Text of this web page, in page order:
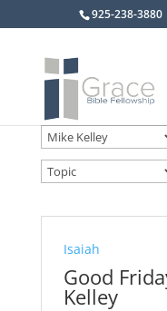
925-238-3880
Isaiah
Good
Kelley